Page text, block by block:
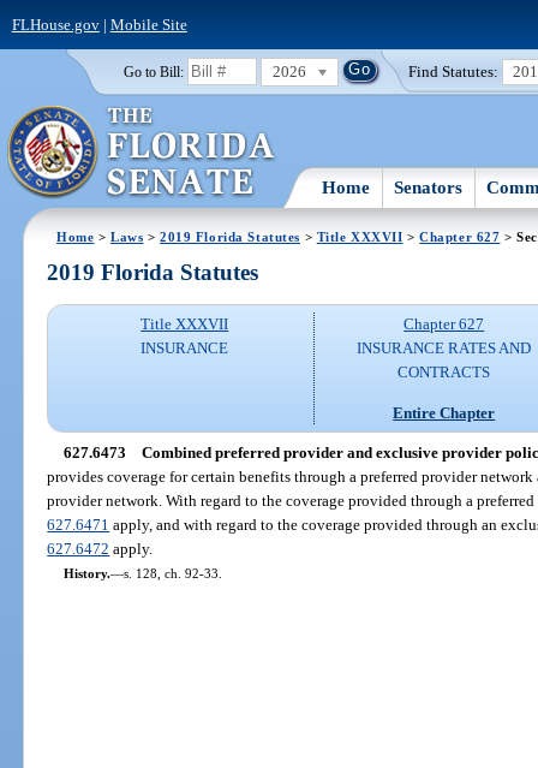
FLHouse.gov| Mobile Site
Go to Bill: 2026 Find Statutes:
Home Senators
Home >Laws >2019 Florida Statutes > Title XXXVII >Chapter 627 >
2019 Florida Statutes
Title XXXVII
INSURANCE
Chapter 627
INSURANCE RATES AND
CONTRACTS
Entire Chapter
627.6473 Combined preferred provider and exclusive provider
provides coverage for certain benefits through a preferred provider
provider network. With regard to the coverage provided through a
627.6471 apply, and with regard to the coverage provided through an
627.6472 apply.
History.—s. 128, ch. 92-33.